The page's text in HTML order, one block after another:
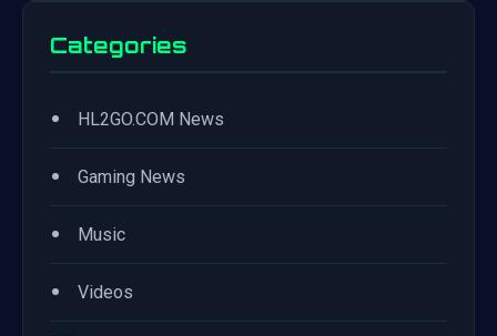
Categories
• HL2GO.COM News
• Gaming News
• Music
• Videos